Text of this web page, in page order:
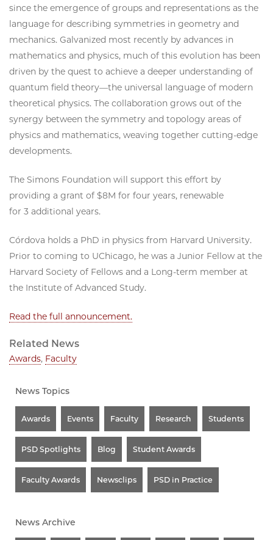
since the emergence of groups and representations as the
language for describing symmetries in geometry and
mechanics. Galvanized most recently by advances in
mathematics and physics, much of this evolution has been
driven by the quest to achieve a deeper understanding of
quantum field theory—the universal language of modern
theoretical physics. The collaboration grows out of the
synergy between the symmetry and topology areas of
physics and mathematics, weaving together cutting-edge
developments.
The Simons Foundation will support this effort by
providing a grant of $8M for four years, renewable
for 3 additional years.
Córdova holds a PhD in physics from Harvard University.
Prior to coming to UChicago, he was a Junior Fellow at the
Harvard Society of Fellows and a Long-term member at
the Institute of Advanced Study.
Read the full announcement.
Related News
Awards, Faculty
News Topics
Awards Events Faculty Research Students
PSD Spotlights Blog Student Awards
Faculty Awards Newsclips PSD in Practice
News Archive